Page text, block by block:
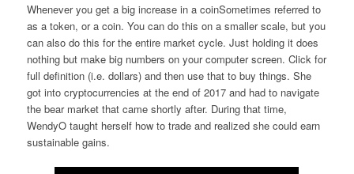
Whenever you get a big increase in a coinSometimes referred to
as a token, or a coin. You can do this on a smaller scale, but you
can also do this for the entire market cycle. Just holding it does
nothing but make big numbers on your computer screen. Click for
full definition (i.e. dollars) and then use that to buy things. She
got into cryptocurrencies at the end of 2017 and had to navigate
the bear market that came shortly after. During that time,
WendyO taught herself how to trade and realized she could earn
sustainable gains.